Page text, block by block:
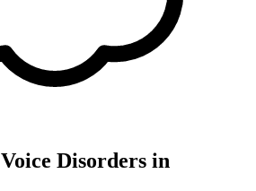
Voice Disorders in